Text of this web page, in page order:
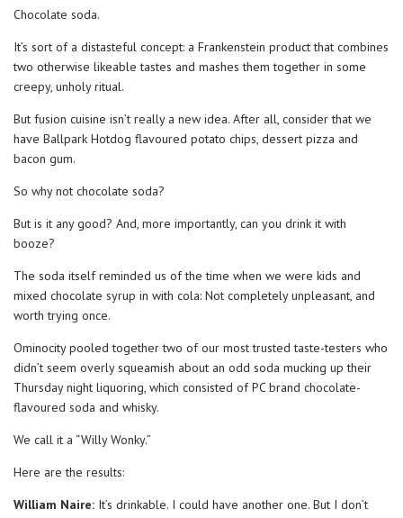
Chocolate soda.
It’s sort of a distasteful concept: a Frankenstein product that combines
two otherwise likeable tastes and mashes them together in some
creepy, unholy ritual.
But fusion cuisine isn’t really a new idea. After all, consider that we
have Ballpark Hotdog flavoured potato chips, dessert pizza and
bacon gum.
So why not chocolate soda?
But is it any good? And, more importantly, can you drink it with
booze?
The soda itself reminded us of the time when we were kids and
mixed chocolate syrup in with cola: Not completely unpleasant, and
worth trying once.
Ominocity pooled together two of our most trusted taste-testers who
didn’t seem overly squeamish about an odd soda mucking up their
Thursday night liquoring, which consisted of PC brand chocolate-
flavoured soda and whisky.
We call it a “Willy Wonky.”
Here are the results:
William Naire: It’s drinkable. I could have another one. But I don’t